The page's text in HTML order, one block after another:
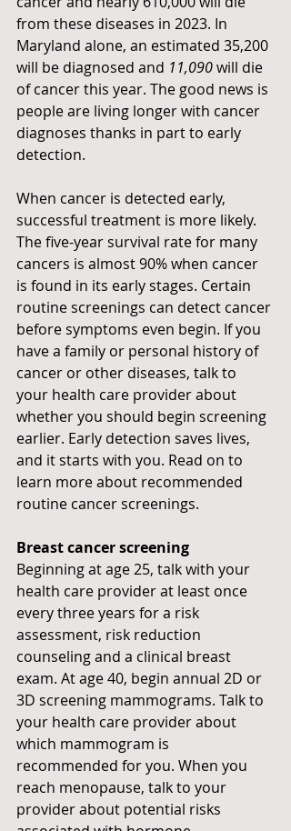
from these diseases in 2023. In
Maryland alone, an estimated 35,200
will be diagnosed and 11,090 will die
of cancer this year. The good news is
people are living longer with cancer
diagnoses thanks in part to early
detection.
When cancer is detected early,
successful treatment is more likely.
The five-year survival rate for many
cancers is almost 90% when cancer
is found in its early stages. Certain
routine screenings can detect cancer
before symptoms even begin. If you
have a family or personal history of
cancer or other diseases, talk to
your health care provider about
whether you should begin screening
earlier. Early detection saves lives,
and it starts with you. Read on to
learn more about recommended
routine cancer screenings.
Breast cancer screening
Beginning at age 25, talk with your
health care provider at least once
every three years for a risk
assessment, risk reduction
counseling and a clinical breast
exam. At age 40, begin annual 2D or
3D screening mammograms. Talk to
your health care provider about
which mammogram is
recommended for you. When you
reach menopause, talk to your
provider about potential risks